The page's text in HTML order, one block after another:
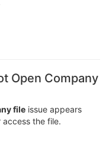
Open Company
file issue appears
the file.